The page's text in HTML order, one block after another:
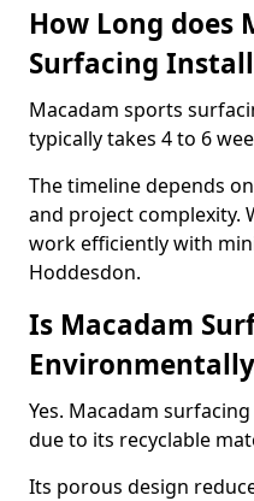
How Long does
Surfacing
Macadam sports
typically takes 4 to 6
The timeline depends
and project complexity.
work efficiently with
Hoddesdon.
Is Macadam
Yes. Macadam
due to its recyclable
Its porous design